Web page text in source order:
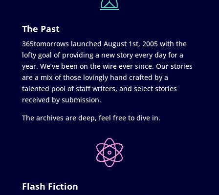
The Past
365tomorrows launched August 1st, 2005 with the
lofty goal of providing a new story every day for a
year. We’ve been on the wire ever since. Our stories
are a mix of those lovingly hand crafted by a
talented pool of staff writers, and select stories
received by submission.
The archives are deep, feel free to dive in.
Flash Fiction